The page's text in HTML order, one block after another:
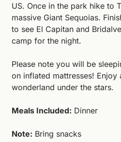
US. Once in the park hike to
massive Giant Sequoias.
to see El Capitan and
camp for the night.
Please note you will be
on inflated mattresses! Enjoy
wonderland under the stars.
Meals Included: Dinner
Note: Bring snacks